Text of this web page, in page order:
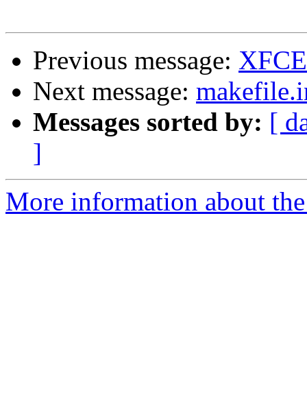
Previous message:
Next message:
Messages sorted by: [
]
More information about